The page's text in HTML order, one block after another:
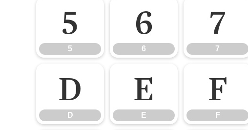
5
5
6
6
7
7
D
D
E
E
F
F